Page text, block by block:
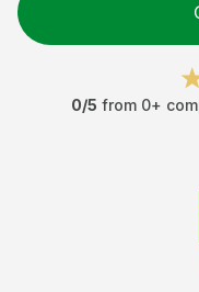
0/5 from 0+